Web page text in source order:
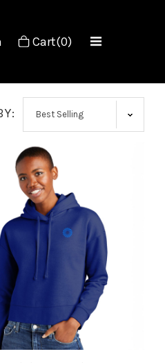
Cart(0)